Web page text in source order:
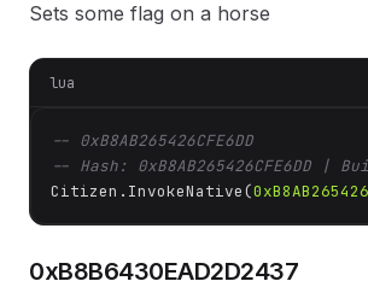
Sets some flag on a horse
lua
-- 0xB8AB265426CFE6DD
-- Hash: 0xB8AB265426CFE6DD
Citizen.InvokeNative(
0xB8B6430EAD2D2437